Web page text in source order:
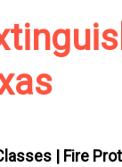
| Fire